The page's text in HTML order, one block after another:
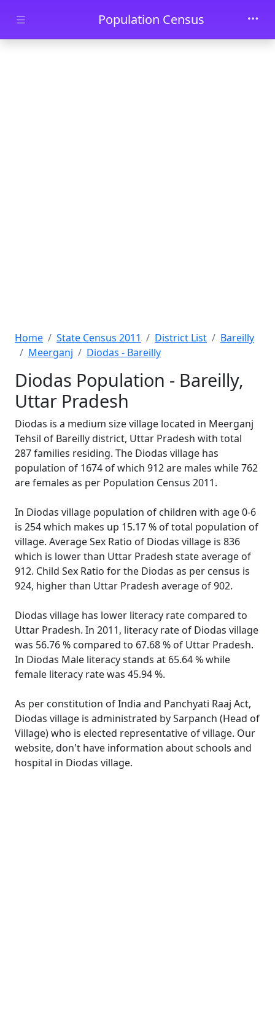
Skip to main contentPopulation Census
Home State Census 2011 District List
Bareilly
Meerganj
Diodas - Bareilly
Diodas Population - Bareilly,
Uttar Pradesh
Diodas is a medium size village located in Meerganj
Tehsil of Bareilly district, Uttar Pradesh with total
287 families residing. The Diodas village has
population of 1674 of which 912 are males while 762
are females as per Population Census 2011.
In Diodas village population of children with age 0-6
is 254 which makes up 15.17 % of total population of
village. Average Sex Ratio of Diodas village is 836
which is lower than Uttar Pradesh state average of
912. Child Sex Ratio for the Diodas as per census is
924, higher than Uttar Pradesh average of 902.
Diodas village has lower literacy rate compared to
Uttar Pradesh. In 2011, literacy rate of Diodas village
was 56.76 % compared to 67.68 % of Uttar Pradesh.
In Diodas Male literacy stands at 65.64 % while
female literacy rate was 45.94 %.
As per constitution of India and Panchyati Raaj Act,
Diodas village is administrated by Sarpanch (Head of
Village) who is elected representative of village. Our
website, don't have information about schools and
hospital in Diodas village.